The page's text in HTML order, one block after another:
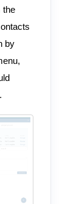
the
by